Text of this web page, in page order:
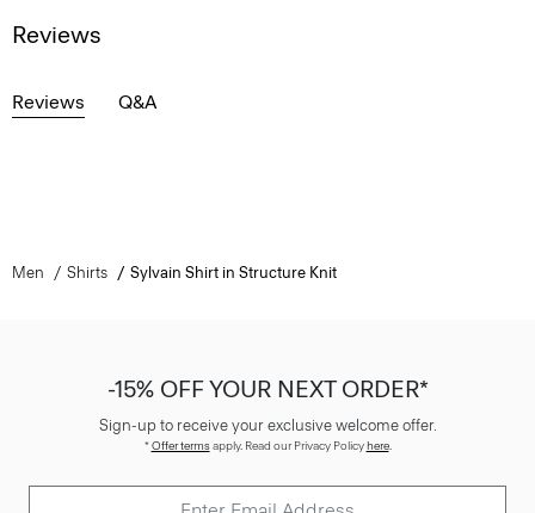
Reviews
Reviews Q&A
Men Shirts Sylvain Shirt in Structure Knit
-15% OFF YOUR NEXT ORDER*
Sign-up to receive your exclusive welcome offer.
*Offer termsapply. Read our Privacy Policyhere.